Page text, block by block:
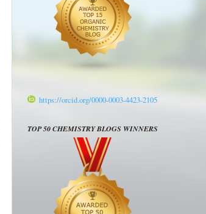
https://orcid.org/0000-0003-4423-2105
TOP 50 CHEMISTRY BLOGS WINNERS